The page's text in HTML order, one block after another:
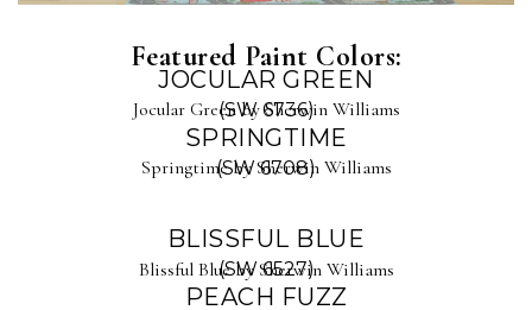
Featured Paint Colors:
JOCULAR GREEN
(SW 6736)
Jocular Green by Sherwin Williams
SPRINGTIME
(SW 6708)
Springtime by Sherwin Williams
BLISSFUL BLUE
(SW 6527)
Blissful Blue by Sherwin Williams
PEACH FUZZ